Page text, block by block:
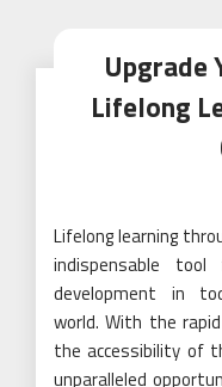
Upgrade
Lifelong
Lifelong learning
indispensable
development in
world. With the
the accessibility of
unparalleled